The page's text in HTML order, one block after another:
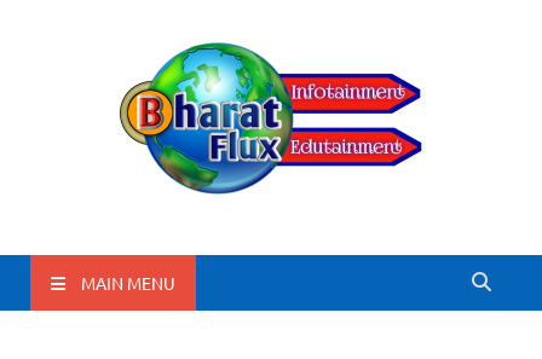
BharatFlux
MAIN MENU